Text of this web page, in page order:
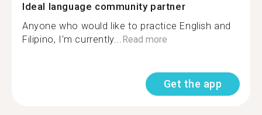
Ideal language community partner
Anyone who would like to practice English and
Filipino, I'm currently...Read more
Get the app